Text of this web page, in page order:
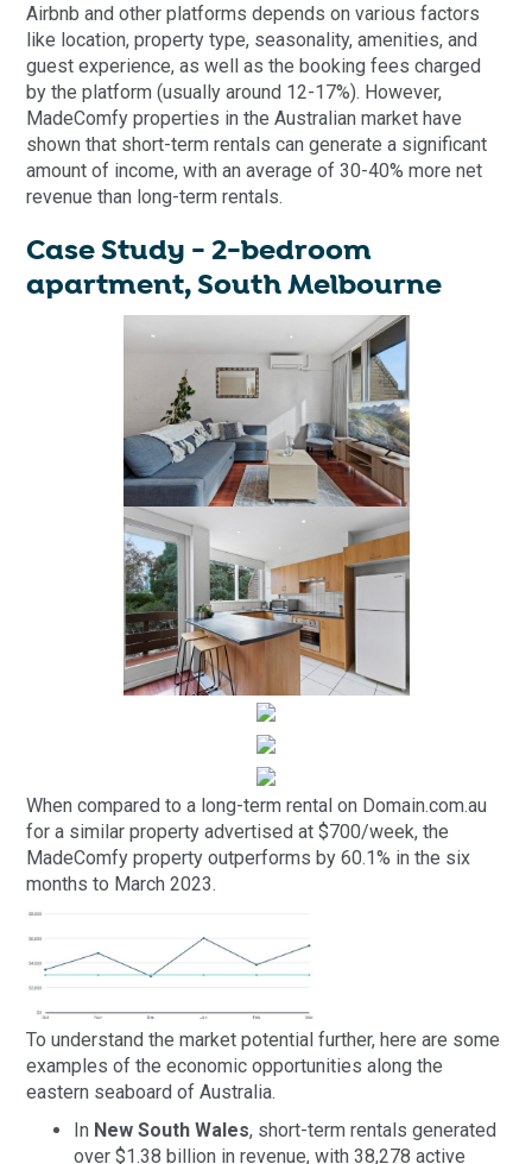
Airbnb and other platforms depends on various factors
like location, property type, seasonality, amenities, and
guest experience, as well as the booking fees charged
by the platform (usually around 12-17%). However,
MadeComfy properties in the Australian market have
shown that short-term rentals can generate a significant
amount of income, with an average of 30-40% more net
revenue than long-term rentals.
Case Study - 2-bedroom
apartment, South Melbourne
When compared to a long-term rental on Domain.com.au
for a similar property advertised at $700/week, the
MadeComfy property outperforms by 60.1% in the six
months to March 2023.
To understand the market potential further, here are some
examples of the economic opportunities along the
eastern seaboard of Australia.
In New South Wales, short-term rentals generated
over $1.38 billion in revenue, with 38,278 active